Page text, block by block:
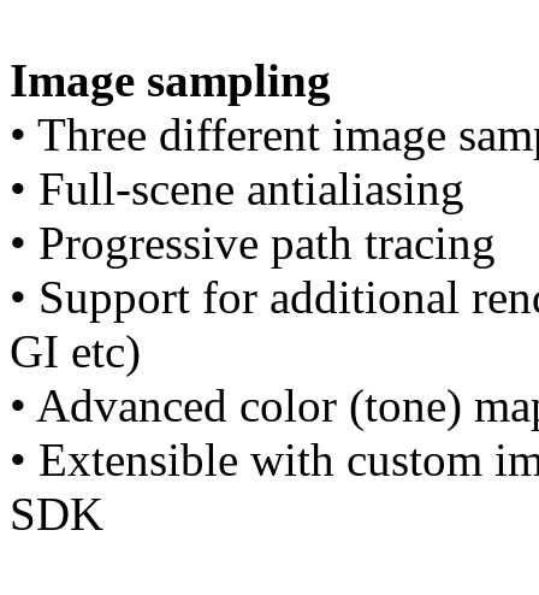
Image sampling
• Three different image
• Full-scene antialiasing
• Progressive path tracing
• Support for additional
GI etc)
• Advanced color (tone)
• Extensible with custom
SDK